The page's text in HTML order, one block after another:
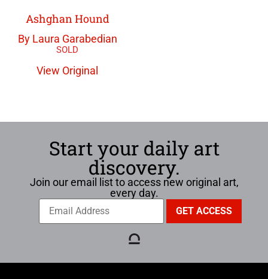
Ashghan Hound
By Laura Garabedian
View Original
Start your daily art
discovery.
Join our email list to access new original art,
every day.